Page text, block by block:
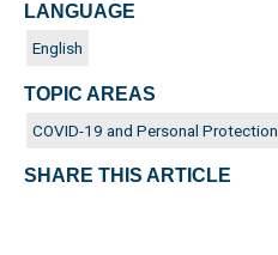
LANGUAGE
English
TOPIC AREAS
COVID-19 and Personal Protection
SHARE THIS ARTICLE